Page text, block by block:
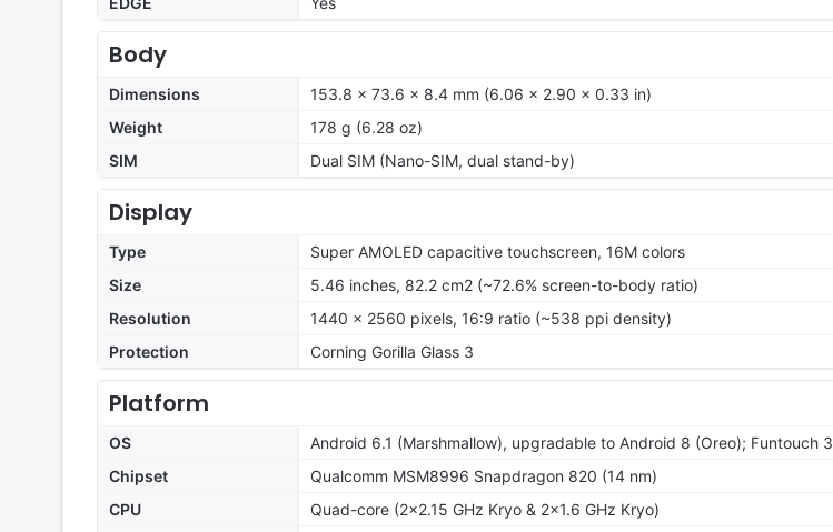
Body
Dimensions
153.8 x 73.6 x 8.4 mm (6.06 x 2.90 x 0.33 in)
Weight
178 g (6.28 oz)
SIM
Dual SIM (Nano-SIM, dual stand-by)
Display
Type
Super AMOLED capacitive touchscreen, 16M colors
Size
5.46 inches, 82.2 cm2 (~72.6% screen-to-body ratio)
Resolution
1440 x 2560 pixels, 16:9 ratio (~538 ppi density)
Protection
Corning Gorilla Glass 3
Platform
OS
Android 6.1 (Marshmallow), upgradable to Android 8 (Oreo); Funtouch 3
Chipset
Qualcomm MSM8996 Snapdragon 820 (14 nm)
CPU
Quad-core (2x2.15 GHz Kryo & 2x1.6 GHz Kryo)